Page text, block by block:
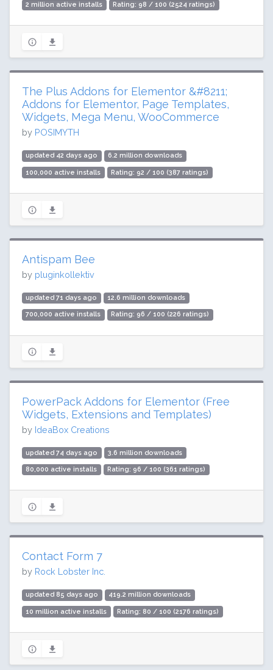
2 million active installs Rating: 98 / 100 (2524 ratings)
The Plus Addons for Elementor &#8211;
Addons for Elementor, Page Templates,
Widgets, Mega Menu, WooCommerce
by POSIMYTH
updated 42 days ago 6.2 million downloads
100,000 active installs Rating: 92 / 100 (387 ratings)
Antispam Bee
by pluginkollektiv
updated 71 days ago 12.6 million downloads
700,000 active installs Rating: 96 / 100 (226 ratings)
PowerPack Addons for Elementor (Free
Widgets, Extensions and Templates)
by IdeaBox Creations
updated 74 days ago 3.6 million downloads
80,000 active installs Rating: 96 / 100 (361 ratings)
Contact Form 7
by Rock Lobster Inc.
updated 85 days ago 419.2 million downloads
10 million active installs Rating: 80 / 100 (2176 ratings)